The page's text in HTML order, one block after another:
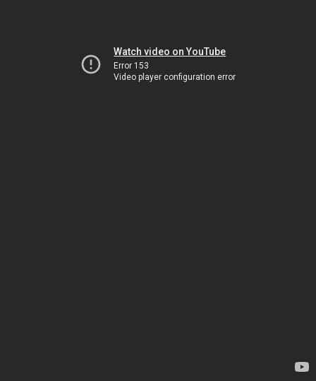
Watch video on YouTube
Error 153
Video player configuration error